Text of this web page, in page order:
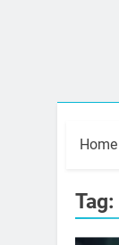
Home
Tag: